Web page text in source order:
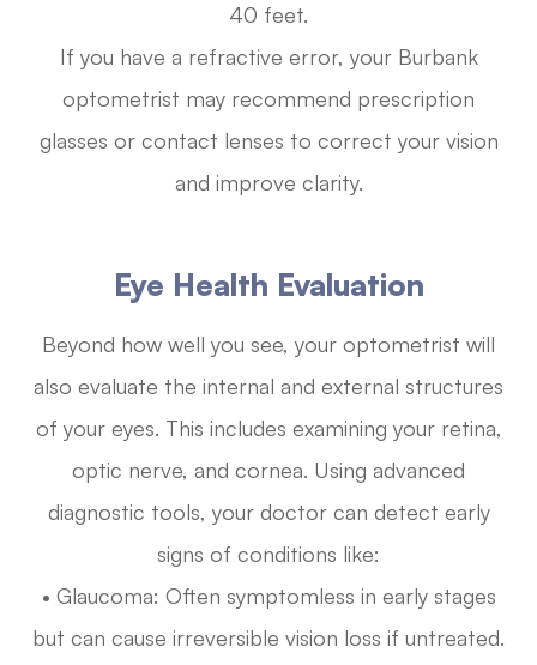
40 feet.
If you have a refractive error, your Burbank
optometrist may recommend prescription
glasses or contact lenses to correct your vision
and improve clarity.
Eye Health Evaluation
Beyond how well you see, your optometrist will
also evaluate the internal and external structures
of your eyes. This includes examining your retina,
optic nerve, and cornea. Using advanced
diagnostic tools, your doctor can detect early
signs of conditions like:
• Glaucoma: Often symptomless in early stages
but can cause irreversible vision loss if untreated.